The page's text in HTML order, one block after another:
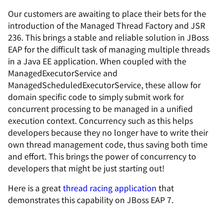
Our customers are awaiting to place their bets for the
introduction of the Managed Thread Factory and JSR
236. This brings a stable and reliable solution in JBoss
EAP for the difficult task of managing multiple threads
in a Java EE application. When coupled with the
ManagedExecutorService and
ManagedScheduledExecutorService, these allow for
domain specific code to simply submit work for
concurrent processing to be managed in a unified
execution context. Concurrency such as this helps
developers because they no longer have to write their
own thread management code, thus saving both time
and effort. This brings the power of concurrency to
developers that might be just starting out!
Here is a greatthread racing application that
demonstrates this capability on JBoss EAP 7.